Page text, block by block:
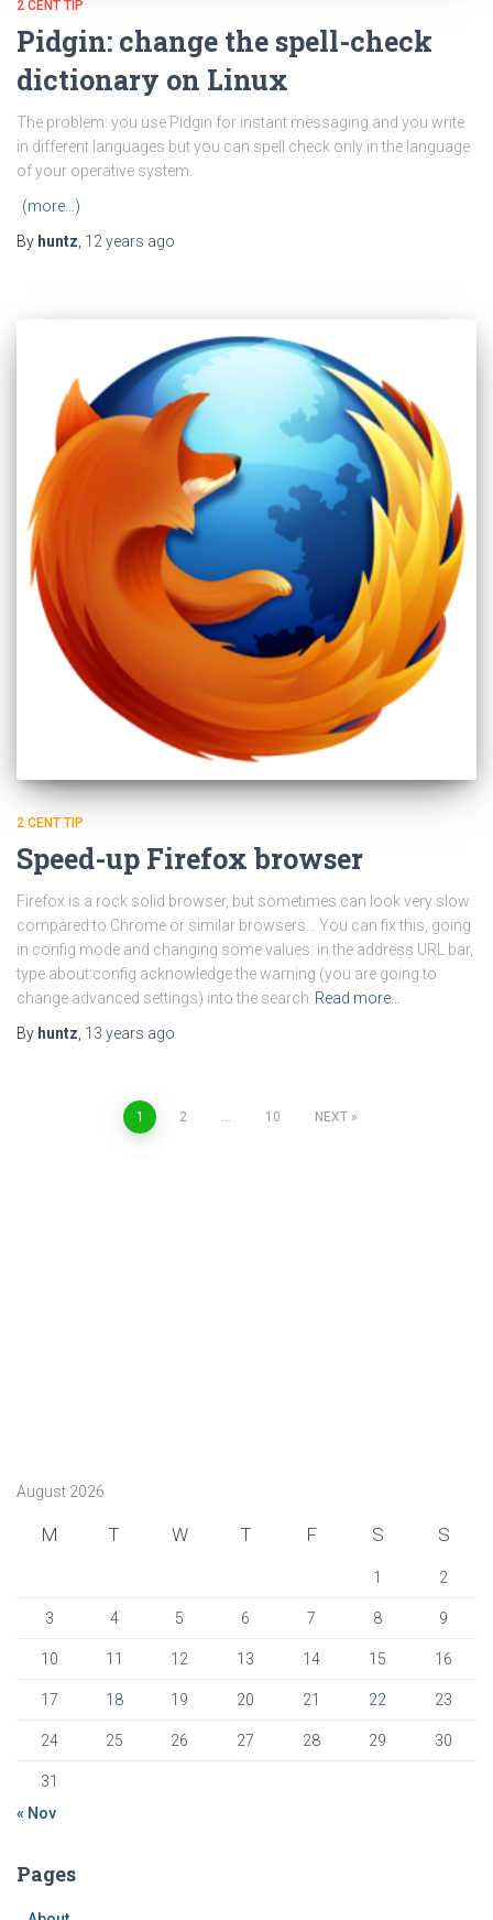
2 CENT TIP
Pidgin: change the spell-check
dictionary on Linux
The problem: you use Pidgin for instant messaging and you write
in different languages but you can spell check only in the language
of your operative system.
(more…)
By huntz 12 years ago
2 CENT TIP
Speed-up Firefox browser
Firefox is a rock solid browser, but sometimes can look very slow
compared to Chrome or similar browsers… You can fix this, going
in config mode and changing some values: in the address URL bar,
type about:config acknowledge the warning (you are going to
change advanced settings) into the search Read more…
By huntz 13 years ago
1 2 10 NEXT
August 2026
M T W T F S S
1 2
3 4 5 6 7 8 9
10 11 12 13 14 15 16
17 18 19 20 21 22 23
24 25 26 27 28 29 30
31
« Nov
Pages